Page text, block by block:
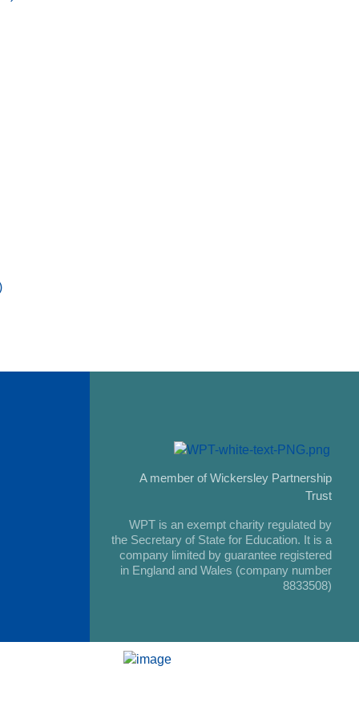
A member of Wickersley Partnership
Trust
WPT is an exempt charity regulated by
the Secretary of State for Education. It is a
company limited by guarantee registered
in England and Wales (company number
8833508)